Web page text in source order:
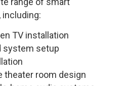
TV installation
system setup
theater room design